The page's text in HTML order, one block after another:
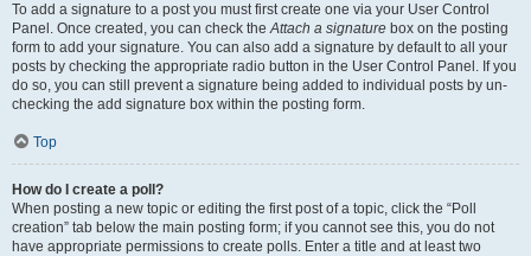
To add a signature to a post you must first create one via your User Control
Panel. Once created, you can check theAttach a signature box on the posting
form to add your signature. You can also add a signature by default to all your
posts by checking the appropriate radio button in the User Control Panel. If you
do so, you can still prevent a signature being added to individual posts by un-
checking the add signature box within the posting form.
Top
How do I create a poll?
When posting a new topic or editing the first post of a topic, click the “Poll
creation” tab below the main posting form; if you cannot see this, you do not
have appropriate permissions to create polls. Enter a title and at least two